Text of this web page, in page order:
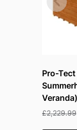
Pro-Tect
Veranda)
£2,229.99